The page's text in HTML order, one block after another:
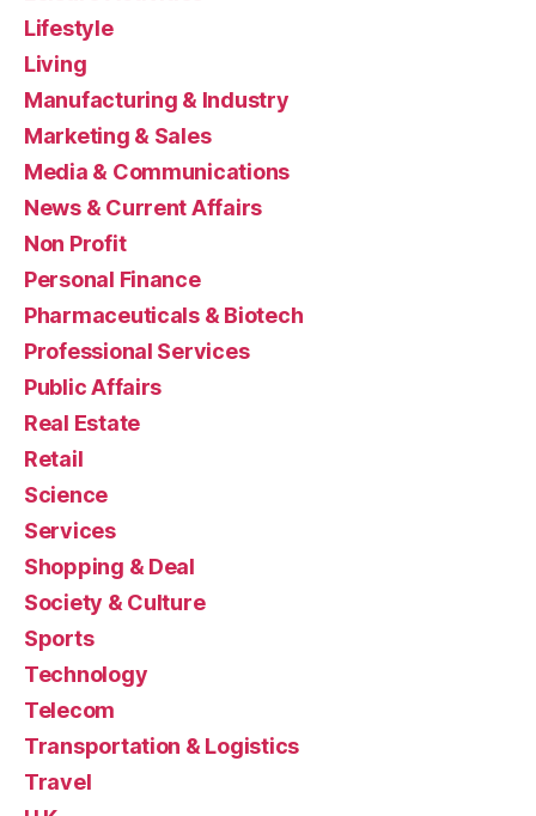
Lifestyle
Living
Manufacturing & Industry
Marketing & Sales
Media & Communications
News & Current Affairs
Non Profit
Personal Finance
Pharmaceuticals & Biotech
Professional Services
Public Affairs
Real Estate
Retail
Science
Services
Shopping & Deal
Society & Culture
Sports
Technology
Telecom
Transportation & Logistics
Travel